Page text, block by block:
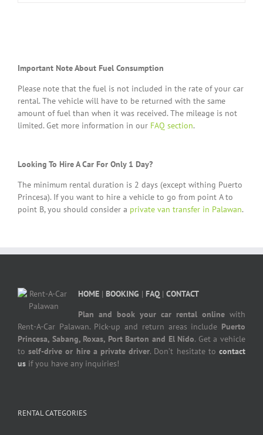
Important Note About Fuel Consumption
Please note that the fuel is not included in the rate of your car
rental. The vehicle will have to be returned with the same
amount of fuel than when it was received. The mileage is not
limited. Get more information in our FAQ section.
Looking To Hire A Car For Only 1 Day?
The minimum rental duration is 2 days (except withing Puerto
Princesa). If you want to hire a vehicle to go from point A to
point B, you should consider a private van transfer in Palawan.
HOME | BOOKING | FAQ | CONTACT
Plan and book your car rental online with
Rent-A-Car Palawan. Pick-up and return areas include Puerto
Princesa, Sabang, Roxas, Port Barton and El Nido. Get a vehicle
toself-drive or hire a private driver. Don’t hesitate tocontact
us if you have any inquiries!
RENTAL CATEGORIES